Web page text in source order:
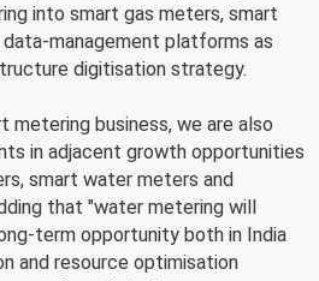
into smart gas meters, smart
management platforms as
digitisation strategy.
metering business, we are also
in adjacent growth opportunities
smart water meters and
that "water metering will
term opportunity both in India
and resource optimisation